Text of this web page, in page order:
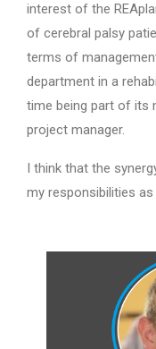
interest of the
of cerebral palsy
terms of
department in a
time being part of its
project manager.
I think that the
my responsibilities as